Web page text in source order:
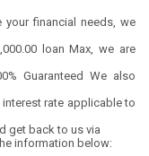
financial needs, we
loan Max, we are
Guaranteed We also
rate applicable to
get back to us via
information below: